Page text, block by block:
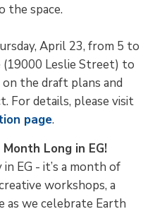
the space.
April 23, from 5 to
(19000 Leslie Street) to
on the draft plans and
For details, please visit
page.
Long in EG!
EG - it’s a month of
workshops, a
as we celebrate Earth